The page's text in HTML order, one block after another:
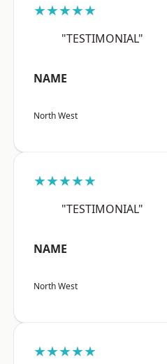
★★★★★
"TESTIMONIAL"
NAME
North West
★★★★★
"TESTIMONIAL"
NAME
North West
★★★★★